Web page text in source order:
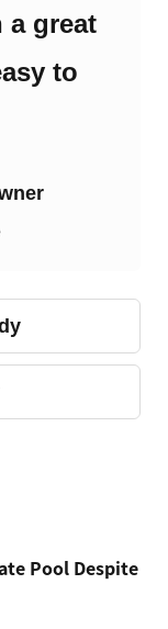
a great
to
Pool Despite